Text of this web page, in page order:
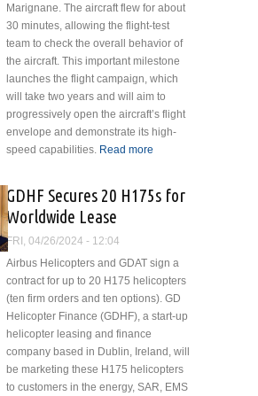
Marignane. The aircraft flew for about
30 minutes, allowing the flight-test
team to check the overall behavior of
the aircraft. This important milestone
launches the flight campaign, which
will take two years and will aim to
progressively open the aircraft’s flight
envelope and demonstrate its high-
speed capabilities. Read more
Racer Off to
GDHF Secures 20 H175s for
Worldwide Lease
FRI, 04/26/2024 - 12:04
Airbus Helicopters and GDAT sign a
contract for up to 20 H175 helicopters
(ten firm orders and ten options). GD
Helicopter Finance (GDHF), a start-up
helicopter leasing and finance
company based in Dublin, Ireland, will
be marketing these H175 helicopters
to customers in the energy, SAR, EMS